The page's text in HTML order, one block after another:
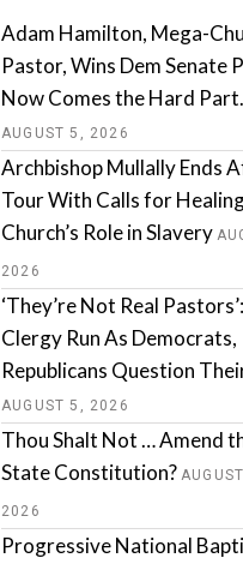
Adam Hamilton, Mega-
Pastor, Wins Dem Senate
Now Comes the Hard Part.
AUGUST 5, 2026
Archbishop Mullally Ends
Tour With Calls for
Church’s Role in Slavery
2026
‘They’re Not Real
Clergy Run As Democrats,
Republicans Question
AUGUST 5, 2026
Thou Shalt Not … Amend
State Constitution?
2026
Progressive National